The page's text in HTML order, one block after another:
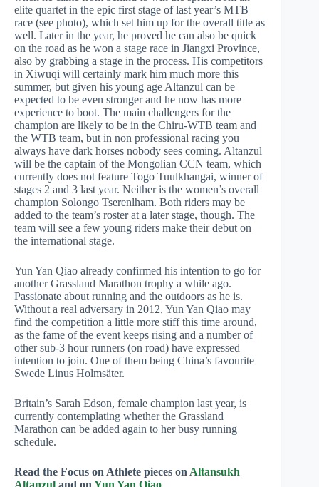
elite quartet in the epic first stage of last year’s MTB
race (see photo), which set him up for the overall title as
well. Later in the year, he proved he can also be quick
on the road as he won a stage race in Jiangxi Province,
also by grabbing a stage in the process. His competitors
in Xiwuqi will certainly mark him much more this
summer, but given his young age Altanzul can be
expected to be even stronger and he now has more
experience to boot. The main challengers for the
champion are likely to be in the Chiru-WTB team and
the WTB team, but in non professional racing you
always have dark horses nobody sees coming. Altanzul
will be the captain of the Mongolian CCN team, which
currently does not feature Togo Tuulkhangai, winner of
stages 2 and 3 last year. Neither is the women’s overall
champion Solongo Tserenlham. Both riders may be
added to the team’s roster at a later stage, though. The
team will see a few young riders make their debut on
the international stage.
Yun Yan Qiao already confirmed his intention to go for
another Grassland Marathon trophy a while ago.
Passionate about running and the outdoors as he is.
Without a real adversary in 2012, Yun Yan Qiao may
find the competition a little more stiff this time around,
as the fame of the event keeps rising and a number of
other sub-3 hour runners (on road) have expressed
intention to join. One of them being China’s favourite
Swede Linus Holmsäter.
Britain’s Sarah Edson, female champion last year, is
currently contemplating whether the Grassland
Marathon can be added again to her busy running
schedule.
Read the Focus on Athlete pieces on Altansukh